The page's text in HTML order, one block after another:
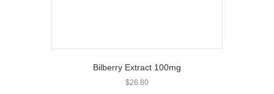
Bilberry Extract 100mg
$26.80